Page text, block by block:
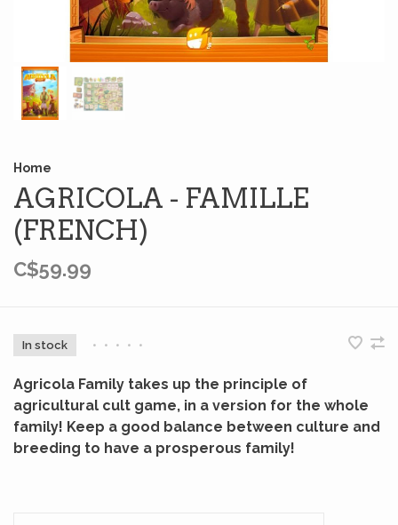
Home
AGRICOLA - FAMILLE
(FRENCH)
C$59.99
In stock • • • • •
Agricola Family takes up the principle of
agricultural cult game, in a version for the whole
family! Keep a good balance between culture and
breeding to have a prosperous family!